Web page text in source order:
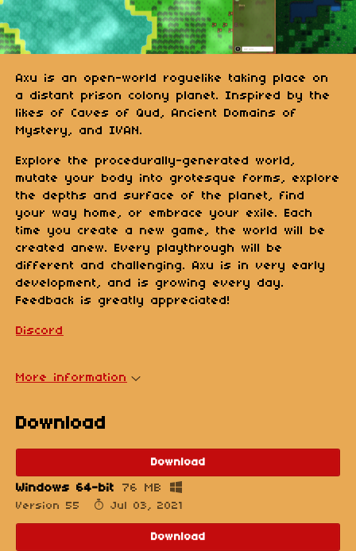
Axu is an open-world roguelike taking place on
a distant prison colony planet. Inspired by the
likes of Caves of Qud, Ancient Domains of
Mystery, and IVAN.
Explore the procedurally-generated world,
mutate your body into grotesque forms, explore
the depths and surface of the planet, find
your way home, or embrace your exile. Each
time you create a new game, the world will be
created anew. Every playthrough will be
different and challenging. Axu is in very early
development, and is growing every day.
Feedback is greatly appreciated!
Discord
More information
Download
Download
Windows 64-bit 76 MB
Version 55 Jul 03, 2021
Download